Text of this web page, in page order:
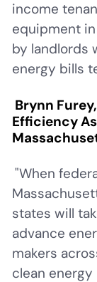
income
equipment
by landlords
energy bills
Brynn
Efficiency
"When
states will
advance
makers
clean energy